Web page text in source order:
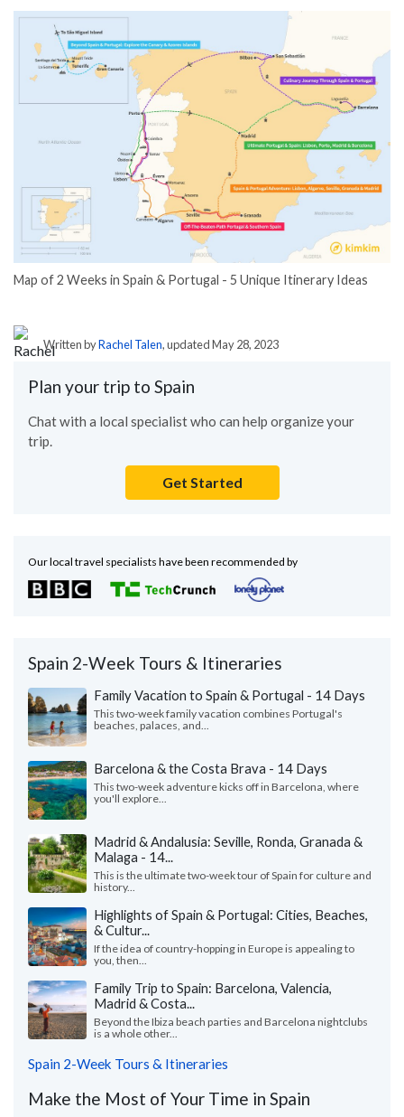
Map of 2 Weeks in Spain & Portugal - 5 Unique Itinerary Ideas
Written byRachel Talen, updated May 28, 2023
Plan your trip to Spain
Chat with a local specialist who can help organize your
trip.
Get Started
Our local travel specialists have been recommended by
Spain 2-Week Tours & Itineraries
Family Vacation to Spain & Portugal - 14 Days
This two-week family vacation combines Portugal's
beaches, palaces, and...
Barcelona & the Costa Brava - 14 Days
This two-week adventure kicks off in Barcelona, where
you'll explore...
Madrid & Andalusia: Seville, Ronda, Granada &
Malaga - 14...
This is the ultimate two-week tour of Spain for culture and
history...
Highlights of Spain & Portugal: Cities, Beaches,
& Cultur...
If the idea of country-hopping in Europe is appealing to
you, then...
Family Trip to Spain: Barcelona, Valencia,
Madrid & Costa...
Beyond the Ibiza beach parties and Barcelona nightclubs
is a whole other...
Spain 2-Week Tours & Itineraries
Make the Most of Your Time in Spain